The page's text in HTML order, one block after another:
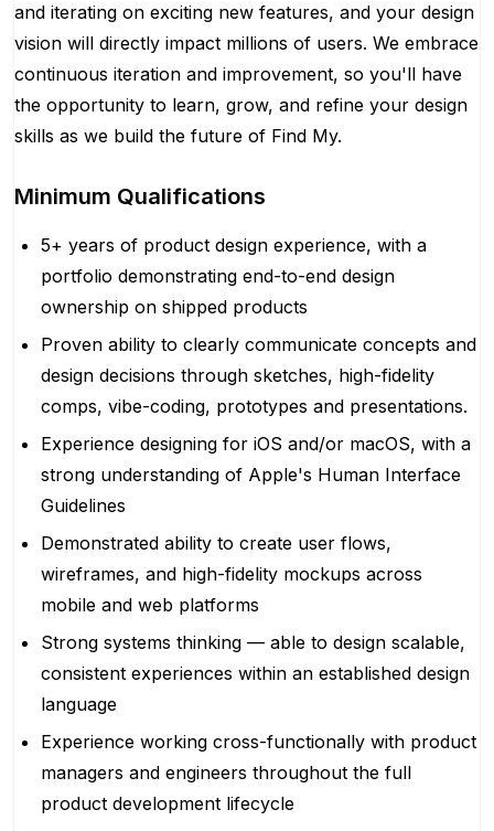
and iterating on exciting new features, and your design
vision will directly impact millions of users. We embrace
continuous iteration and improvement, so you'll have
the opportunity to learn, grow, and refine your design
skills as we build the future of Find My.
Minimum Qualifications
5+ years of product design experience, with a
portfolio demonstrating end-to-end design
ownership on shipped products
Proven ability to clearly communicate concepts and
design decisions through sketches, high-fidelity
comps, vibe-coding, prototypes and presentations.
Experience designing for iOS and/or macOS, with a
strong understanding of Apple's Human Interface
Guidelines
Demonstrated ability to create user flows,
wireframes, and high-fidelity mockups across
mobile and web platforms
Strong systems thinking — able to design scalable,
consistent experiences within an established design
language
Experience working cross-functionally with product
managers and engineers throughout the full
product development lifecycle